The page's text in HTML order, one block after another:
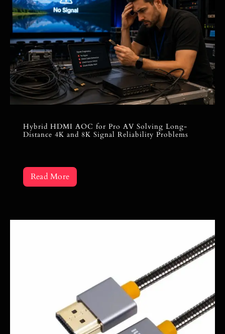
Hybrid HDMI AOC for Pro AV Solving Long-
Distance 4K and 8K Signal Reliability Problems
Read More